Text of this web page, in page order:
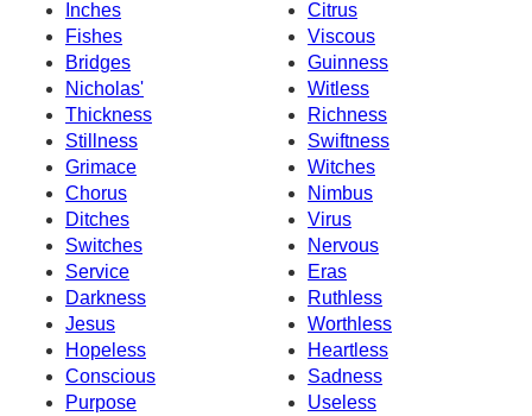
Inches
Citrus
Fishes
Viscous
Bridges
Guinness
Nicholas'
Witless
Thickness
Richness
Stillness
Swiftness
Grimace
Witches
Chorus
Nimbus
Ditches
Virus
Switches
Nervous
Service
Eras
Darkness
Ruthless
Jesus
Worthless
Hopeless
Heartless
Conscious
Sadness
Purpose
Useless